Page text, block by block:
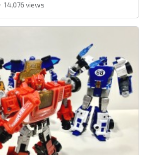
14,076 views